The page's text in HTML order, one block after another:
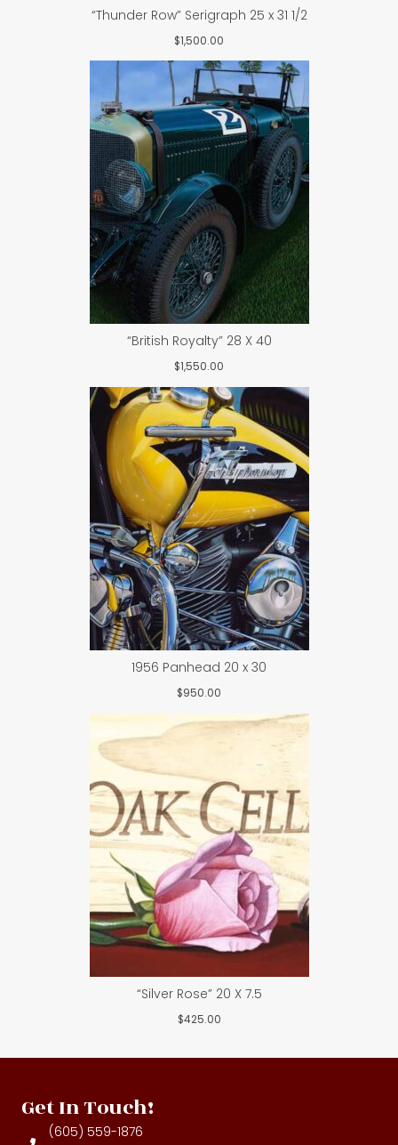
“Thunder Row” Serigraph 25 x 31 1/2
$1,500.00
“British Royalty” 28 X 40
$1,550.00
1956 Panhead 20 x 30
$950.00
“Silver Rose” 20 X 7.5
$425.00
Get In Touch!
(605) 559-1876